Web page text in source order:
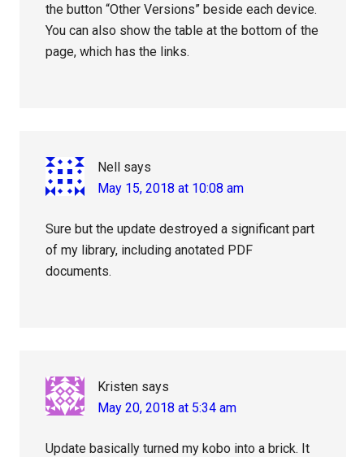
the button “Other Versions” beside each device.
You can also show the table at the bottom of the
page, which has the links.
Nell says
May 15, 2018 at 10:08 am
Sure but the update destroyed a significant part
of my library, including anotated PDF
documents.
Kristen says
May 20, 2018 at 5:34 am
Update basically turned my kobo into a brick. It